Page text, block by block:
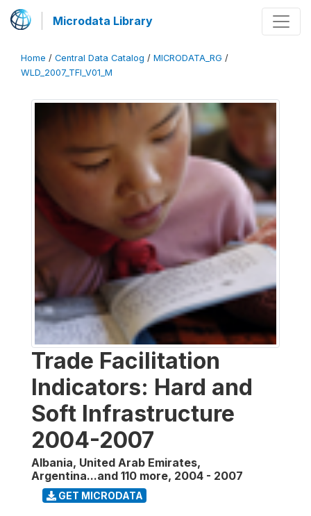
Microdata Library
Home / Central Data Catalog / MICRODATA_RG /
WLD_2007_TFI_V01_M
Trade Facilitation
Indicators: Hard and
Soft Infrastructure
2004-2007
Albania, United Arab Emirates,
Argentina...and 110 more, 2004 - 2007
GET MICRODATA